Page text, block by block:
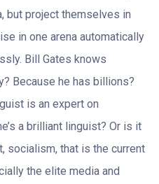
but project themselves in
in one arena automatically
Bill Gates knows
Because he has billions?
is an expert on
a brilliant linguist? Or is it
socialism, that is the current
the elite media and